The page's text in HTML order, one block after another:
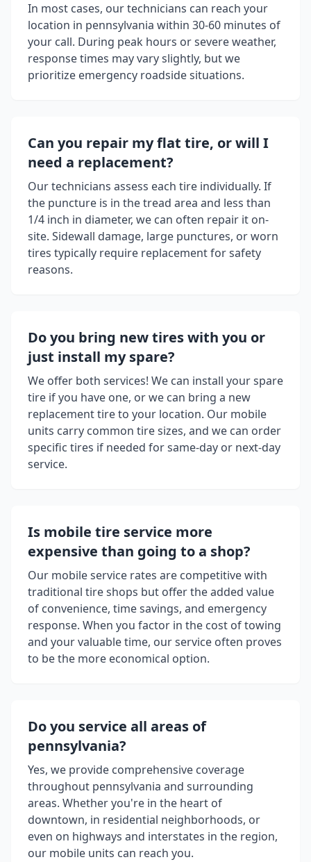
In most cases, our technicians can reach your
location in pennsylvania within 30-60 minutes of
your call. During peak hours or severe weather,
response times may vary slightly, but we
prioritize emergency roadside situations.
Can you repair my flat tire, or will I
need a replacement?
Our technicians assess each tire individually. If
the puncture is in the tread area and less than
1/4 inch in diameter, we can often repair it on-
site. Sidewall damage, large punctures, or worn
tires typically require replacement for safety
reasons.
Do you bring new tires with you or
just install my spare?
We offer both services! We can install your spare
tire if you have one, or we can bring a new
replacement tire to your location. Our mobile
units carry common tire sizes, and we can order
specific tires if needed for same-day or next-day
service.
Is mobile tire service more
expensive than going to a shop?
Our mobile service rates are competitive with
traditional tire shops but offer the added value
of convenience, time savings, and emergency
response. When you factor in the cost of towing
and your valuable time, our service often proves
to be the more economical option.
Do you service all areas of
pennsylvania?
Yes, we provide comprehensive coverage
throughout pennsylvania and surrounding
areas. Whether you're in the heart of
downtown, in residential neighborhoods, or
even on highways and interstates in the region,
our mobile units can reach you.